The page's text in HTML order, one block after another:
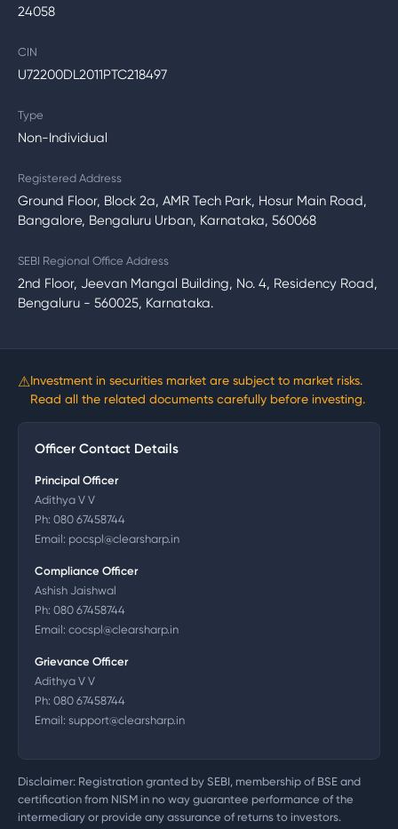
24058
CIN
U72200DL2011PTC218497
Type
Non-Individual
Registered Address
Ground Floor, Block 2a, AMR Tech Park, Hosur Main Road,
Bangalore, Bengaluru Urban, Karnataka, 560068
SEBI Regional Office Address
2nd Floor, Jeevan Mangal Building, No. 4, Residency Road,
Bengaluru - 560025, Karnataka.
⚠Investment in securities market are subject to market risks.
Read all the related documents carefully before investing.
Officer Contact Details
Principal Officer
Adithya V V
Ph: 080 67458744
Email: pocspl@clearsharp.in
Compliance Officer
Ashish Jaishwal
Ph: 080 67458744
Email: cocspl@clearsharp.in
Grievance Officer
Adithya V V
Ph: 080 67458744
Email: support@clearsharp.in
Disclaimer: Registration granted by SEBI, membership of BSE and
certification from NISM in no way guarantee performance of the
intermediary or provide any assurance of returns to investors.